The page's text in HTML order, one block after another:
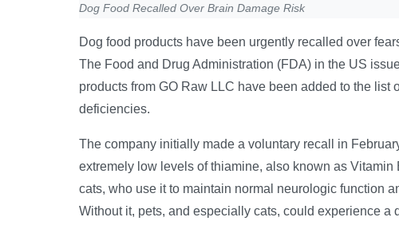
Dog Food Recalled Over Brain Damage Risk
Dog food products have been urgently recalled over
The Food and Drug Administration (FDA) in the US
products from GO Raw LLC have been added to the list
deficiencies.
The company initially made a voluntary recall in
extremely low levels of thiamine, also known as
cats, who use it to maintain normal neurologic function
Without it, pets, and especially cats, could experience